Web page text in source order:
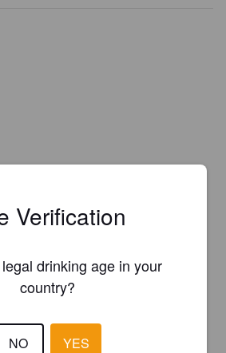
Verification
drinking age in your
country?
NO YES